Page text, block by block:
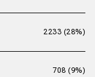
2233 (28%)
708 (9%)